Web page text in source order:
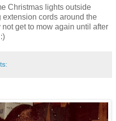
Christmas lights outside
cords around the
get to mow again until after